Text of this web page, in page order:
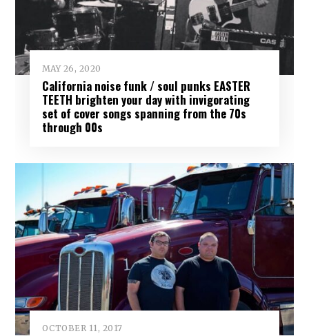
MAY 26, 2020
California noise funk / soul punks EASTER
TEETH brighten your day with invigorating
set of cover songs spanning from the 70s
through 00s
OCTOBER 11, 2017